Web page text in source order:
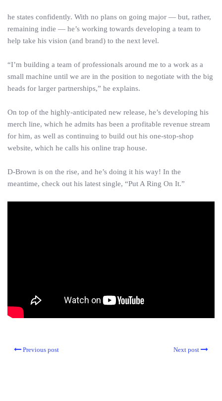
he states confidently. With no plans on going major — but, rather,
remaining indie — he’s working towards developing a team to
help take his vision (and brand) to the next level.
“I’m building a team of professionals around me to a work as a
small machine until we are in the position to negotiate with the big
heads for larger partnerships,” he explains.
On top of the highly-anticipated new release, he’s developing his
merch line, which he admits has been a profitable revenue stream
for him, as well as continuing to build out his one-stop-shop
website, which he calls his online trap house.
D-Brown is on the rise, and he’s doing it his way! In the
meantime, check out his latest single, “Put A Ring On It.”
Previous post Next post